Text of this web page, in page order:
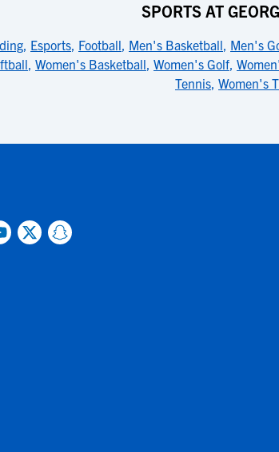
SPORTS AT
, Esports, Football, Men's Basketball, Men's
, Women's Basketball, Women's Golf,
Tennis, Women's